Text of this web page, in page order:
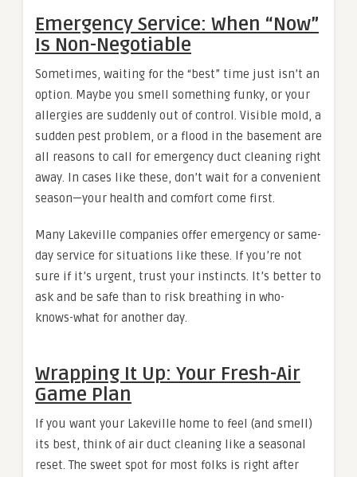
Emergency Service: When “Now”
Is Non-Negotiable
Sometimes, waiting for the “best” time just isn’t an
option. Maybe you smell something funky, or your
allergies are suddenly out of control. Visible mold, a
sudden pest problem, or a flood in the basement are
all reasons to call for emergency duct cleaning right
away. In cases like these, don’t wait for a convenient
season—your health and comfort come first.
Many Lakeville companies offer emergency or same-
day service for situations like these. If you’re not
sure if it’s urgent, trust your instincts. It’s better to
ask and be safe than to risk breathing in who-
knows-what for another day.
Wrapping It Up: Your Fresh-Air
Game Plan
If you want your Lakeville home to feel (and smell)
its best, think of air duct cleaning like a seasonal
reset. The sweet spot for most folks is right after